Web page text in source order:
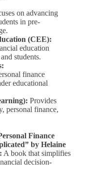
on advancing
in pre-
(CEE):
education
students.
finance
educational
Provides
personal finance,
Finance
by Helaine
A book that simplifies
decision-